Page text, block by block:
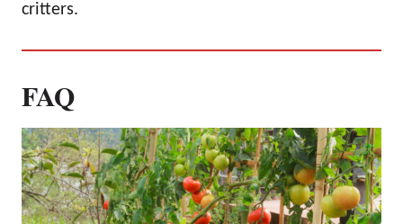
critters.
FAQ